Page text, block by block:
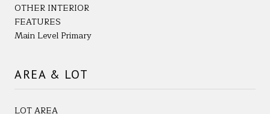
OTHER INTERIOR
FEATURES
Main Level Primary
AREA & LOT
LOT AREA